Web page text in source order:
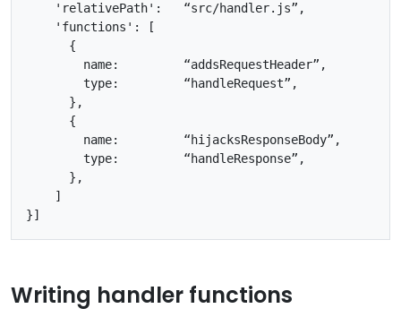
    'relativePath':   “src/handler.js”,
    'functions': [
      {
        name:         “addsRequestHeader”,
        type:         “handleRequest”,
      },
      {
        name:         “hijacksResponseBody”,
        type:         “handleResponse”,
      },
    ]
Writing handler functions